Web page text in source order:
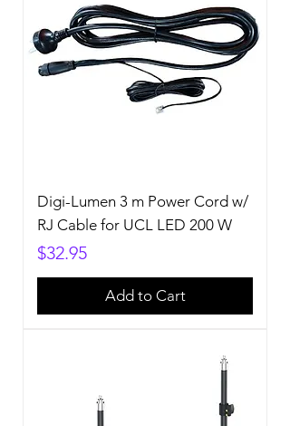
Digi-Lumen 3 m Power Cord w/
RJ Cable for UCL LED 200 W
Price
$32.95
Add to Cart